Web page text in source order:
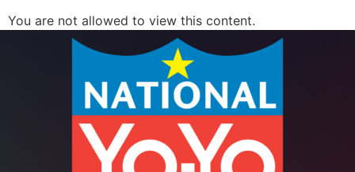
You are not allowed to view this content.